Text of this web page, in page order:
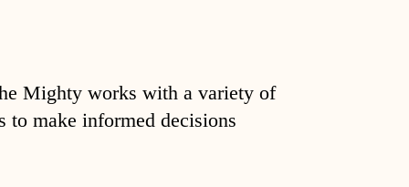
Mighty works with a variety of
to make informed decisions